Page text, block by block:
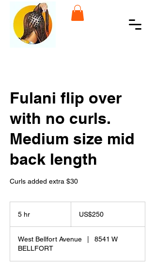
Fulani flip over
with no curls.
Medium size mid
back length
Curls added extra $30
5 hr
dollarsUS$250
West Bellfort Avenue
8541 W
BELLFORT